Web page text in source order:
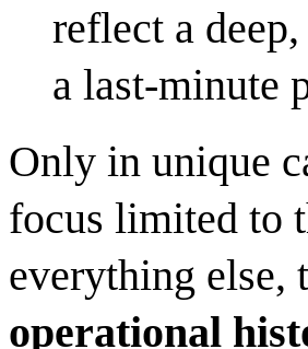
reflect a
a last-minute
Only in unique
focus limited to
everything
operational